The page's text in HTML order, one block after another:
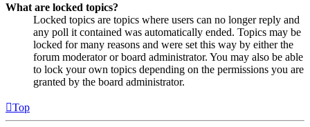
What are locked topics?
Locked topics are topics where users can no longer reply and
any poll it contained was automatically ended. Topics may be
locked for many reasons and were set this way by either the
forum moderator or board administrator. You may also be able
to lock your own topics depending on the permissions you are
granted by the board administrator.
Top